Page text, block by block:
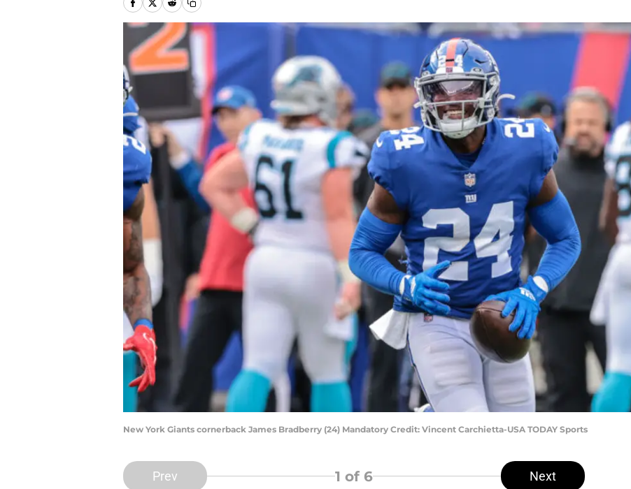
New York Giants cornerback James Bradberry (24) Mandatory Credit: Vincent Carchietta-USA TODAY Sports
Prev 1 of 6 Next